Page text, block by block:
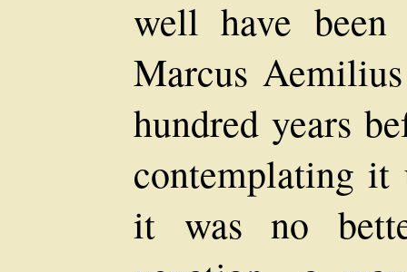
well have
Marcus
hundred years
contemplating it
it was no